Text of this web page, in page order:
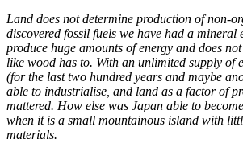
Land does not determine production of non-
discovered fossil fuels we have had a mineral
produce huge amounts of energy and does
like wood has to. With an unlimited supply of
(for the last two hundred years and maybe
able to industrialise, and land as a factor of
mattered. How else was Japan able to
when it is a small mountainous island with
materials.